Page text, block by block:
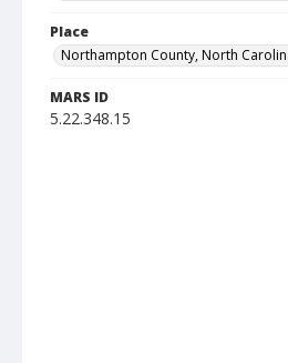
Place
Northampton County, North
MARS ID
5.22.348.15